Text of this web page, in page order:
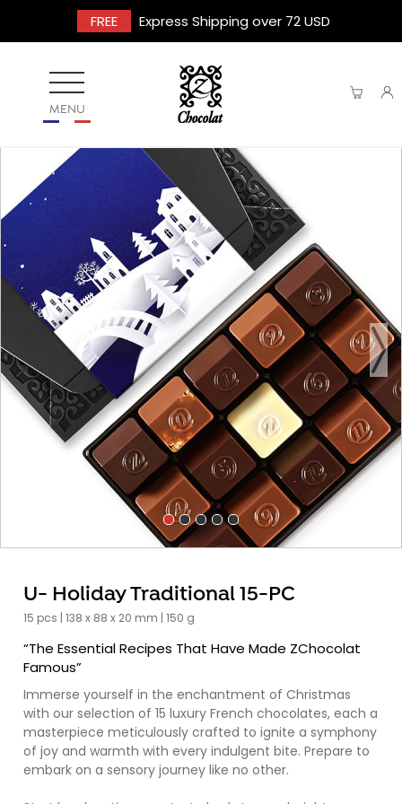
FREE Express Shipping over 72 USD
MENU
U- Holiday Traditional 15-PC
15 pcs | 138 x 88 x 20 mm | 150 g
“The Essential Recipes That Have Made ZChocolat
Famous”
Immerse yourself in the enchantment of Christmas
with our selection of 15 luxury French chocolates, each a
masterpiece meticulously crafted to ignite a symphony
of joy and warmth with every indulgent bite. Prepare to
embark on a sensory journey like no other.